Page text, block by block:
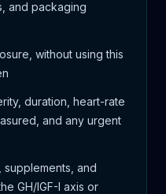
and packaging
without using this
duration, heart-rate
and any urgent
and
GH/IGF-I axis or